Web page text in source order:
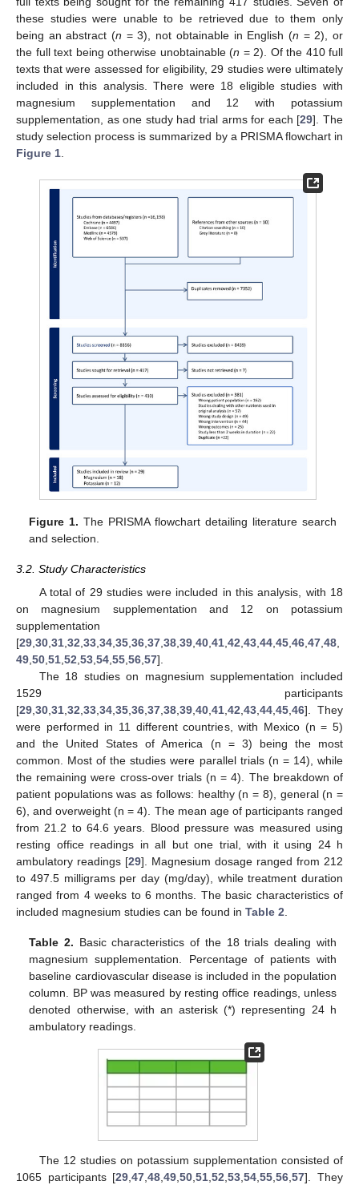
these studies were unable to be retrieved due to them only
being an abstract (n = 3), not obtainable in English (n = 2), or
the full text being otherwise unobtainable (n = 2). Of the 410 full
texts that were assessed for eligibility, 29 studies were ultimately
included in this analysis. There were 18 eligible studies with
magnesium supplementation and 12 with potassium
supplementation, as one study had trial arms for each [29]. The
study selection process is summarized by a PRISMA flowchart in
Figure 1
Figure 1. The PRISMA flowchart detailing literature search
and selection.
3.2. Study Characteristics
A total of 29 studies were included in this analysis, with 18
on magnesium supplementation and 12 on potassium
supplementation
[29 30 31 32 33 34 35 36 37 38 39 40 41 42 43 44 45 46 47 48
49 50 51 52 53 54 55 56 57].
The 18 studies on magnesium supplementation included
1529 participants
[29 30 31 32 33 34 35 36 37 38 39 40 41 42 43 44 45 46]. They
were performed in 11 different countries, with Mexico (n = 5)
and the United States of America (n = 3) being the most
common. Most of the studies were parallel trials (n = 14), while
the remaining were cross-over trials (n = 4). The breakdown of
patient populations was as follows: healthy (n = 8), general (n =
6), and overweight (n = 4). The mean age of participants ranged
from 21.2 to 64.6 years. Blood pressure was measured using
resting office readings in all but one trial, with it using 24 h
ambulatory readings [29]. Magnesium dosage ranged from 212
to 497.5 milligrams per day (mg/day), while treatment duration
ranged from 4 weeks to 6 months. The basic characteristics of
included magnesium studies can be found in Table 2
Table 2. Basic characteristics of the 18 trials dealing with
magnesium supplementation. Percentage of patients with
baseline cardiovascular disease is included in the population
column. BP was measured by resting office readings, unless
denoted otherwise, with an asterisk (*) representing 24 h
ambulatory readings.
The 12 studies on potassium supplementation consisted of
1065 participants [29,47,48,49,50,51,52,53,54,55,56,57]. They